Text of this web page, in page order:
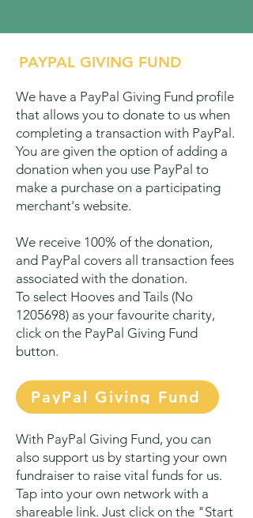
PAYPAL GIVING FUND
We have a PayPal Giving Fund profile
that allows you to donate to us when
completing a transaction with PayPal.
You are given the option of adding a
donation when you use PayPal to
make a purchase on a participating
merchant's website.
We receive 100% of the donation,
and PayPal covers all transaction fees
associated with the donation.
To select Hooves and Tails (No
1205698) as your favourite charity,
click on the PayPal Giving Fund
button.
With PayPal Giving Fund, you can
also support us by starting your own
fundraiser to raise vital funds for us.
Tap into your own network with a
shareable link. Just click on the "Start
PayPal Giving Fund